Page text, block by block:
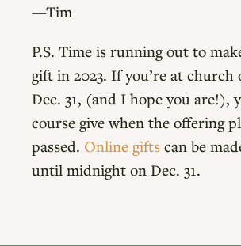
—Tim
P.S. Time is running out to
gift in 2023. If you’re at church
Dec. 31, (and I hope you are!),
course give when the offering
passed. Online gifts can be
until midnight on Dec. 31.